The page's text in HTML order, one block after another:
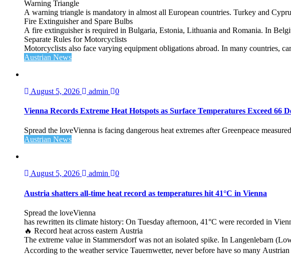
Warning Triangle
A warning triangle is mandatory in almost all European countries. Turkey and
Fire Extinguisher and Spare Bulbs
A fire extinguisher is required in Bulgaria, Estonia, Lithuania and Romania. In
Separate Rules for Motorcyclists
Motorcyclists also face varying equipment obligations abroad. In many countries,
Austrian News
August 5, 2026 admin 0
Vienna Records Extreme Heat Hotspots as Surface Temperatures Exceed 66
Spread the loveVienna is facing dangerous heat extremes after Greenpeace
Austrian News
August 5, 2026 admin 0
Austria shatters all‑time heat record as temperatures hit 41°C in Vienna
Spread the loveVienna
has rewritten its climate history: On Tuesday afternoon, 41°C were recorded in
🔥 Record heat across eastern Austria
The extreme value in Stammersdorf was not an isolated spike. In Langenlebarn
According to the weather service Tauernwetter, never before have so many